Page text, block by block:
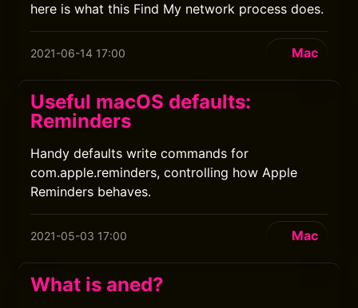
here is what this Find My network process does.
2021-06-14 17:00 Mac
Useful macOS defaults:
Reminders
Handy defaults write commands for
com.apple.reminders, controlling how Apple
Reminders behaves.
2021-05-03 17:00 Mac
What is aned?